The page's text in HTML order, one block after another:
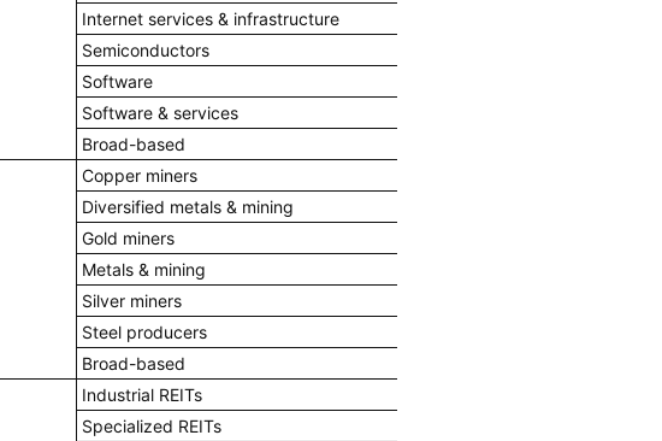
Internet services & infrastructure
Semiconductors
Software
Software & services
Broad-based
Copper miners
Diversified metals & mining
Gold miners
Metals & mining
Silver miners
Steel producers
Broad-based
Industrial REITs
Specialized REITs